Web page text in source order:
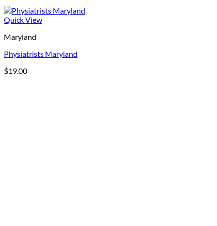
Quick View
Maryland
Physiatrists Maryland
$19.00